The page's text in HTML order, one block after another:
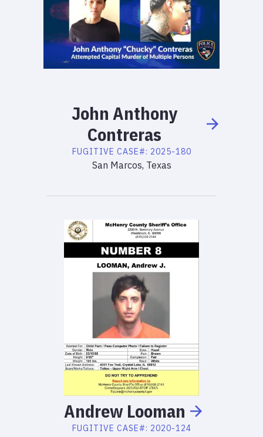
John Anthony
Contreras
FUGITIVE CASE#: 2025-180
San Marcos, Texas
Andrew Looman
FUGITIVE CASE#: 2020-124